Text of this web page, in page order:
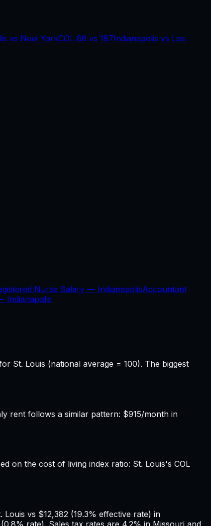
vs New YorkCOL 88 vs 187Indianapolis vs Los
Nurse Salary — IndianapolisAccountant
Indianapolis
St. Louis (national average = 100). The biggest
rent follows a similar pattern: $915/month in
on the cost of living index ratio: St. Louis's COL
vs $12,382 (19.3% effective rate) in
rate). Sales tax rates are 4.2% in Missouri and